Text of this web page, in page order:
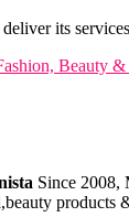
its
Beauty
Since 2008,
products